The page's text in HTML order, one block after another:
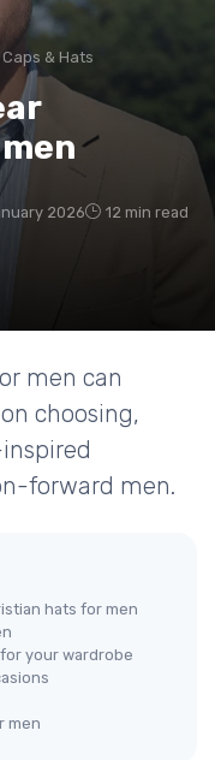
Caps & Hats
2026 12 min read
men can
choosing,
forward men.
hats for men
your wardrobe
men